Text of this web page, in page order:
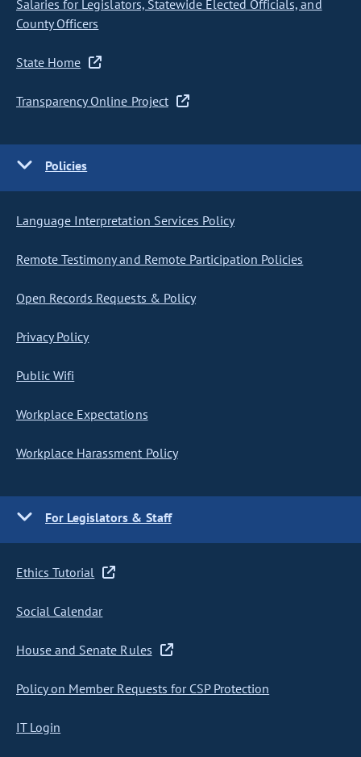
Salaries for Legislators, Statewide Elected Officials, and
County Officers
State Home
Transparency Online Project
Policies
Language Interpretation Services Policy
Remote Testimony and Remote Participation Policies
Open Records Requests & Policy
Privacy Policy
Public Wifi
Workplace Expectations
Workplace Harassment Policy
For Legislators & Staff
Ethics Tutorial
Social Calendar
House and Senate Rules
Policy on Member Requests for CSP Protection
IT Login